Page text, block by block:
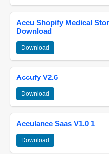
Accu Shopify Medical
Download
Download
Accufy V2.6
Download
Acculance Saas V1.0 1
Download